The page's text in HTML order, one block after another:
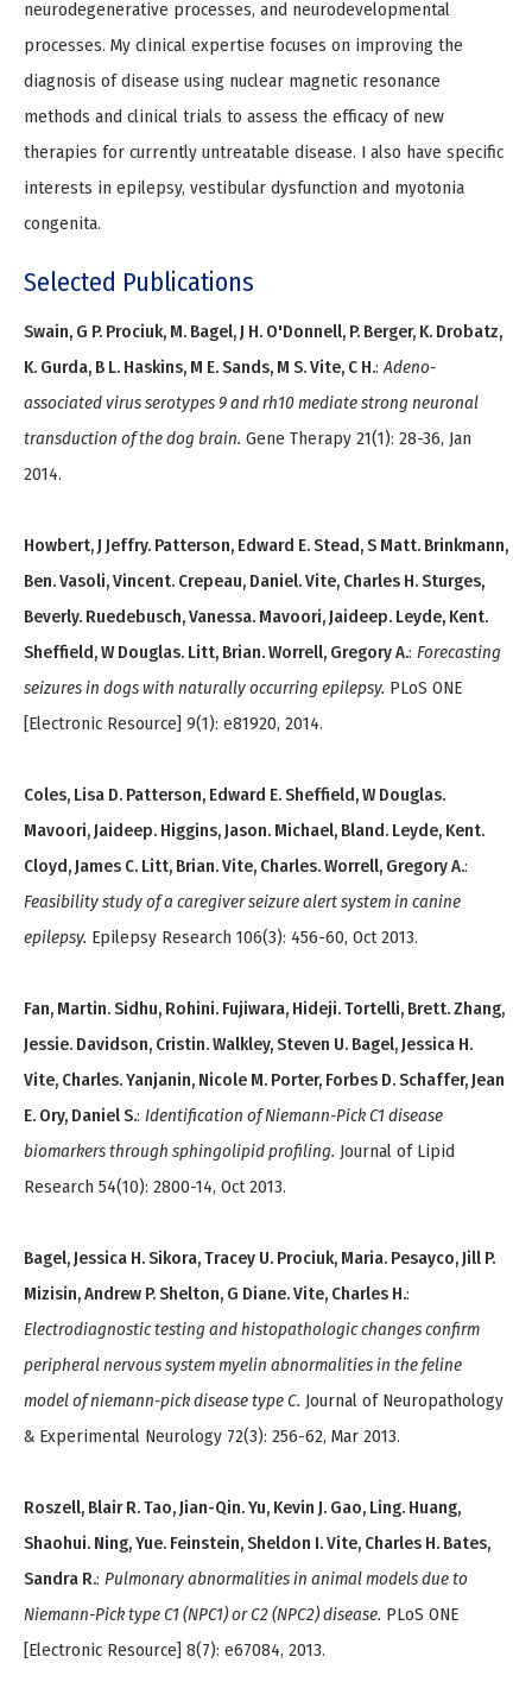
neurodegenerative processes, and neurodevelopmental
processes. My clinical expertise focuses on improving the
diagnosis of disease using nuclear magnetic resonance
methods and clinical trials to assess the efficacy of new
therapies for currently untreatable disease. I also have specific
interests in epilepsy, vestibular dysfunction and myotonia
congenita.
Selected Publications
Swain, G P. Prociuk, M. Bagel, J H. O'Donnell, P. Berger, K. Drobatz,
K. Gurda, B L. Haskins, M E. Sands, M S. Vite, C H.:Adeno-
associated virus serotypes 9 and rh10 mediate strong neuronal
transduction of the dog brain. Gene Therapy 21(1): 28-36, Jan
2014.
Howbert, J Jeffry. Patterson, Edward E. Stead, S Matt. Brinkmann,
Ben. Vasoli, Vincent. Crepeau, Daniel. Vite, Charles H. Sturges,
Beverly. Ruedebusch, Vanessa. Mavoori, Jaideep. Leyde, Kent.
Sheffield, W Douglas. Litt, Brian. Worrell, Gregory A.: Forecasting
seizures in dogs with naturally occurring epilepsy. PLoS ONE
[Electronic Resource] 9(1): e81920, 2014.
Coles, Lisa D. Patterson, Edward E. Sheffield, W Douglas.
Mavoori, Jaideep. Higgins, Jason. Michael, Bland. Leyde, Kent.
Cloyd, James C. Litt, Brian. Vite, Charles. Worrell, Gregory A.:
Feasibility study of a caregiver seizure alert system in canine
epilepsy. Epilepsy Research 106(3): 456-60, Oct 2013.
Fan, Martin. Sidhu, Rohini. Fujiwara, Hideji. Tortelli, Brett. Zhang,
Jessie. Davidson, Cristin. Walkley, Steven U. Bagel, Jessica H.
Vite, Charles. Yanjanin, Nicole M. Porter, Forbes D. Schaffer, Jean
E. Ory, Daniel S.: Identification of Niemann-Pick C1 disease
biomarkers through sphingolipid profiling. Journal of Lipid
Research 54(10): 2800-14, Oct 2013.
Bagel, Jessica H. Sikora, Tracey U. Prociuk, Maria. Pesayco, Jill P.
Mizisin, Andrew P. Shelton, G Diane. Vite, Charles H.:
Electrodiagnostic testing and histopathologic changes confirm
peripheral nervous system myelin abnormalities in the feline
model of niemann-pick disease type C. Journal of Neuropathology
& Experimental Neurology 72(3): 256-62, Mar 2013.
Roszell, Blair R. Tao, Jian-Qin. Yu, Kevin J. Gao, Ling. Huang,
Shaohui. Ning, Yue. Feinstein, Sheldon I. Vite, Charles H. Bates,
Sandra R.: Pulmonary abnormalities in animal models due to
Niemann-Pick type C1 (NPC1) or C2 (NPC2) disease. PLoS ONE
[Electronic Resource] 8(7): e67084, 2013.